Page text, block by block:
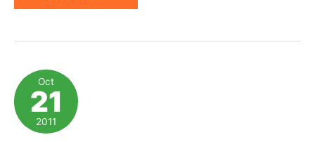
To
Online
in
Affiliate
Marketing:
Oct
21
2011